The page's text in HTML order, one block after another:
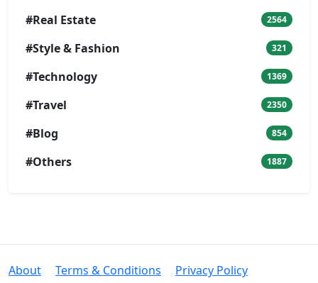
#Real Estate 2564
#Style & Fashion 321
#Technology 1369
#Travel 2350
#Blog 854
#Others 1887
About Terms & Conditions
Privacy Policy